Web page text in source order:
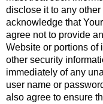
disclose it to any
acknowledge that
agree not to provide
Website or portions of
other security
immediately of any
user name or
also agree to ensure